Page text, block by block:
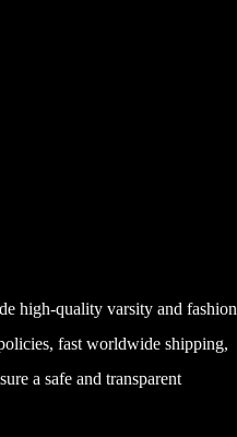
high-quality varsity and fashion
fast worldwide shipping,
a safe and transparent